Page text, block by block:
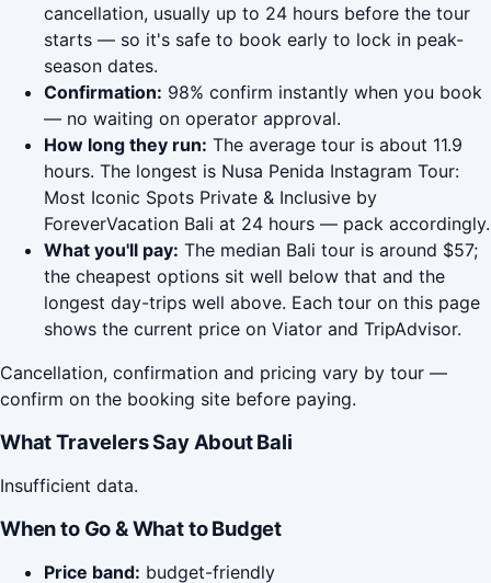
cancellation, usually up to 24 hours before the tour
starts — so it's safe to book early to lock in peak-
season dates.
Confirmation: 98% confirm instantly when you book
— no waiting on operator approval.
How long they run: The average tour is about 11.9
hours. The longest is Nusa Penida Instagram Tour:
Most Iconic Spots Private & Inclusive by
ForeverVacation Bali at 24 hours — pack accordingly.
What you'll pay: The median Bali tour is around $57;
the cheapest options sit well below that and the
longest day-trips well above. Each tour on this page
shows the current price on Viator and TripAdvisor.
Cancellation, confirmation and pricing vary by tour —
confirm on the booking site before paying.
What Travelers Say About Bali
Insufficient data.
When to Go & What to Budget
Price band: budget-friendly